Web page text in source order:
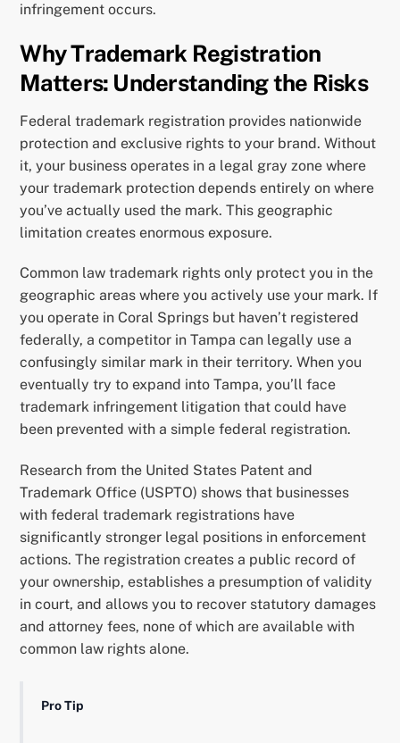
infringement occurs.
Why Trademark Registration
Matters: Understanding the Risks
Federal trademark registration provides nationwide
protection and exclusive rights to your brand. Without
it, your business operates in a legal gray zone where
your trademark protection depends entirely on where
you’ve actually used the mark. This geographic
limitation creates enormous exposure.
Common law trademark rights only protect you in the
geographic areas where you actively use your mark. If
you operate in Coral Springs but haven’t registered
federally, a competitor in Tampa can legally use a
confusingly similar mark in their territory. When you
eventually try to expand into Tampa, you’ll face
trademark infringement litigation that could have
been prevented with a simple federal registration.
Research from the United States Patent and
Trademark Office (USPTO) shows that businesses
with federal trademark registrations have
significantly stronger legal positions in enforcement
actions. The registration creates a public record of
your ownership, establishes a presumption of validity
in court, and allows you to recover statutory damages
and attorney fees, none of which are available with
common law rights alone.
Pro Tip